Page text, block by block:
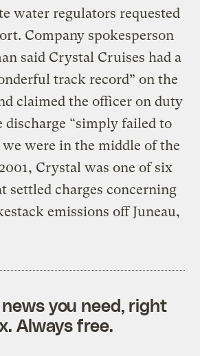
water regulators requested
Company spokesperson
said Crystal Cruises had a
track record” on the
claimed the officer on duty
discharge “simply failed to
were in the middle of the
Crystal was one of six
settled charges concerning
emissions off Juneau,
you need, right
Always free.